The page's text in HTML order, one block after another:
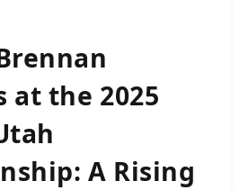
at the 2025
A Rising